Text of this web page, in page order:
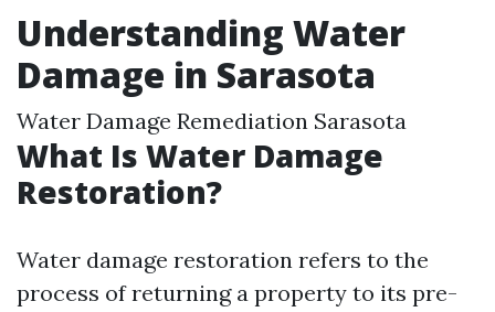
Understanding Water
Damage in Sarasota
Water Damage Remediation Sarasota
What Is Water Damage
Restoration?
Water damage restoration refers to the
process of returning a property to its pre-